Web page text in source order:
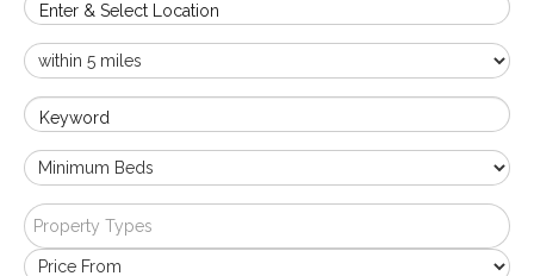
Enter & Select Location
Keyword
Property Types